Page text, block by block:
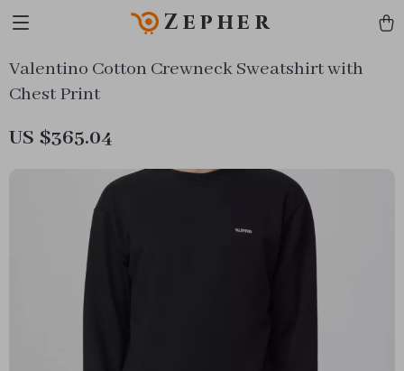
Zepher
Valentino Cotton Crewneck Sweatshirt with
Chest Print
US $365.04